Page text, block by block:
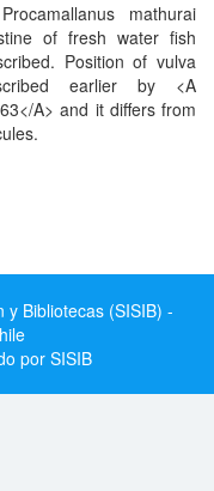
mathurai
of fresh water fish
Position of vulva
earlier by <A
A> and it differs from
y Bibliotecas (SISIB) -
por SISIB